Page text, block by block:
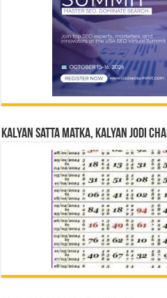
Kalyan Satta Matka, Kalyan Jodi